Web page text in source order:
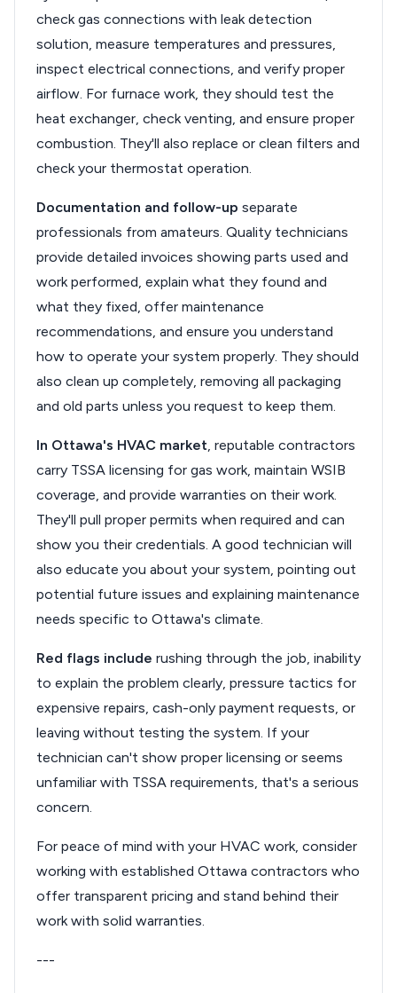
check gas connections with leak detection
solution, measure temperatures and pressures,
inspect electrical connections, and verify proper
airflow. For furnace work, they should test the
heat exchanger, check venting, and ensure proper
combustion. They'll also replace or clean filters and
check your thermostat operation.
Documentation and follow-up separate
professionals from amateurs. Quality technicians
provide detailed invoices showing parts used and
work performed, explain what they found and
what they fixed, offer maintenance
recommendations, and ensure you understand
how to operate your system properly. They should
also clean up completely, removing all packaging
and old parts unless you request to keep them.
In Ottawa's HVAC market, reputable contractors
carry TSSA licensing for gas work, maintain WSIB
coverage, and provide warranties on their work.
They'll pull proper permits when required and can
show you their credentials. A good technician will
also educate you about your system, pointing out
potential future issues and explaining maintenance
needs specific to Ottawa's climate.
Red flags include rushing through the job, inability
to explain the problem clearly, pressure tactics for
expensive repairs, cash-only payment requests, or
leaving without testing the system. If your
technician can't show proper licensing or seems
unfamiliar with TSSA requirements, that's a serious
concern.
For peace of mind with your HVAC work, consider
working with established Ottawa contractors who
offer transparent pricing and stand behind their
work with solid warranties.
---